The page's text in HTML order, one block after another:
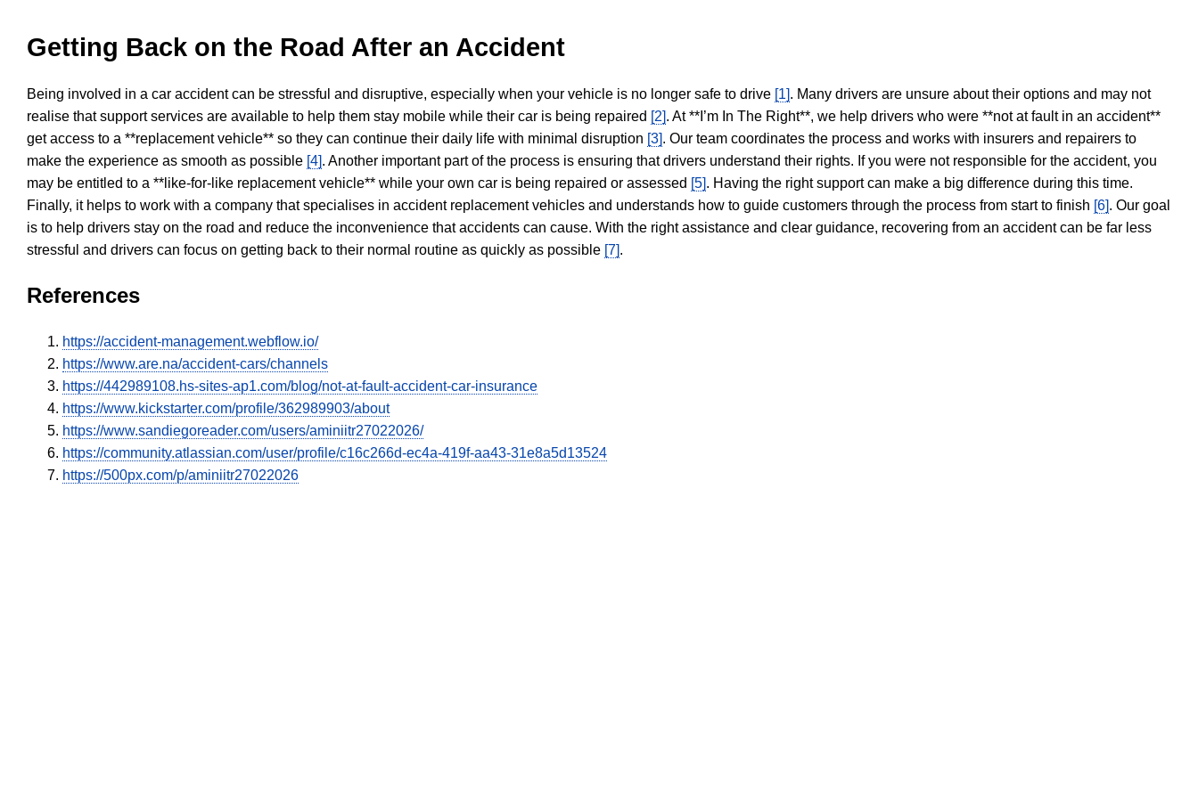
Getting Back on the Road After an Accident
Being involved in a car accident can be stressful and disruptive, especially when your vehicle is no longer safe to drive [1]. Many drivers are unsure about their options and may not
realise that support services are available to help them stay mobile while their car is being repaired [2]. At **I’m In The Right**, we help drivers who were **not at fault in an accident**
get access to a **replacement vehicle** so they can continue their daily life with minimal disruption [3]. Our team coordinates the process and works with insurers and repairers to
make the experience as smooth as possible [4]. Another important part of the process is ensuring that drivers understand their rights. If you were not responsible for the accident, you
may be entitled to a **like-for-like replacement vehicle** while your own car is being repaired or assessed [5]. Having the right support can make a big difference during this time.
Finally, it helps to work with a company that specialises in accident replacement vehicles and understands how to guide customers through the process from start to finish [6]. Our goal
is to help drivers stay on the road and reduce the inconvenience that accidents can cause. With the right assistance and clear guidance, recovering from an accident can be far less
stressful and drivers can focus on getting back to their normal routine as quickly as possible [7].
References
https://accident-management.webflow.io/
https://www.are.na/accident-cars/channels
https://442989108.hs-sites-ap1.com/blog/not-at-fault-accident-car-insurance
https://www.kickstarter.com/profile/362989903/about
https://www.sandiegoreader.com/users/aminiitr27022026/
https://community.atlassian.com/user/profile/c16c266d-ec4a-419f-aa43-31e8a5d13524
https://500px.com/p/aminiitr27022026